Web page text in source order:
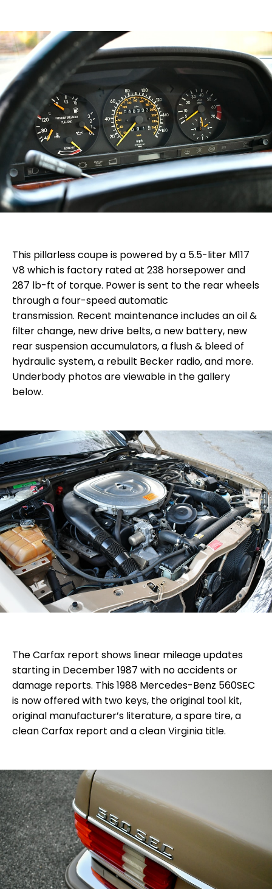
This pillarless coupe is powered by a 5.5-liter M117
V8 which is factory rated at 238 horsepower and
287 lb-ft of torque. Power is sent to the rear wheels
through a four-speed automatic
transmission. Recent maintenance includes an oil &
filter change, new drive belts, a new battery, new
rear suspension accumulators, a flush & bleed of
hydraulic system, a rebuilt Becker radio, and more.
Underbody photos are viewable in the gallery
below.
The Carfax report shows linear mileage updates
starting in December 1987 with no accidents or
damage reports. This 1988 Mercedes-Benz 560SEC
is now offered with two keys, the original tool kit,
original manufacturer’s literature, a spare tire, a
clean Carfax report and a clean Virginia title.